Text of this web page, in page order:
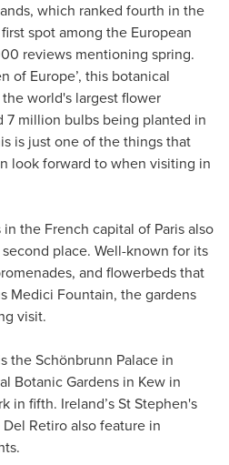
which ranked fourth in the
spot among the European
reviews mentioning spring.
of Europe’, this botanical
world's largest flower
7 million bulbs being planted in
is just one of the things that
look forward to when visiting in
the French capital of Paris also
place. Well-known for its
and flowerbeds that
Medici Fountain, the gardens
visit.
the Schönbrunn Palace in
Botanic Gardens in Kew in
in fifth. Ireland’s St Stephen's
Del Retiro also feature in